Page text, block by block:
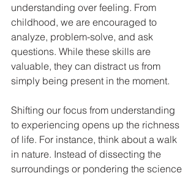
understanding over feeling. From
childhood, we are encouraged to
analyze, problem-solve, and ask
questions. While these skills are
valuable, they can distract us from
simply being present in the moment.
Shifting our focus from understanding
to experiencing opens up the richness
of life. For instance, think about a walk
in nature. Instead of dissecting the
surroundings or pondering the science